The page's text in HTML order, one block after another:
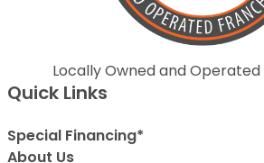
Locally Owned and Operated
Quick Links
Special Financing*
About Us